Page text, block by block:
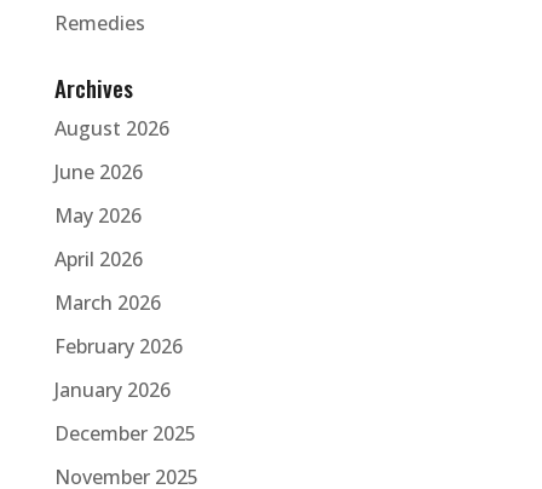
Remedies
Archives
August 2026
June 2026
May 2026
April 2026
March 2026
February 2026
January 2026
December 2025
November 2025